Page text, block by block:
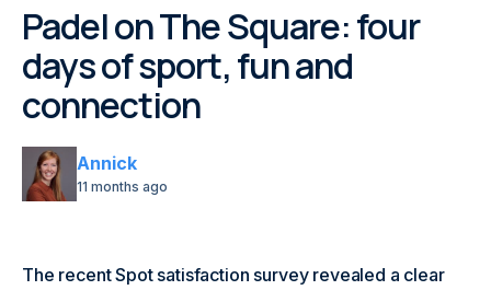
Padel on The Square: four
days of sport, fun and
connection
Annick
11 months ago
The recent Spot satisfaction survey revealed a clear